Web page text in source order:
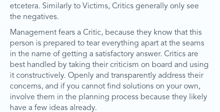
etcetera. Similarly to Victims, Critics generally only see
the negatives.
Management fears a Critic, because they know that this
person is prepared to tear everything apart at the seams
in the name of getting a satisfactory answer. Critics are
best handled by taking their criticism on board and using
it constructively. Openly and transparently address their
concerns, and if you cannot find solutions on your own,
involve them in the planning process because they likely
have a few ideas already.